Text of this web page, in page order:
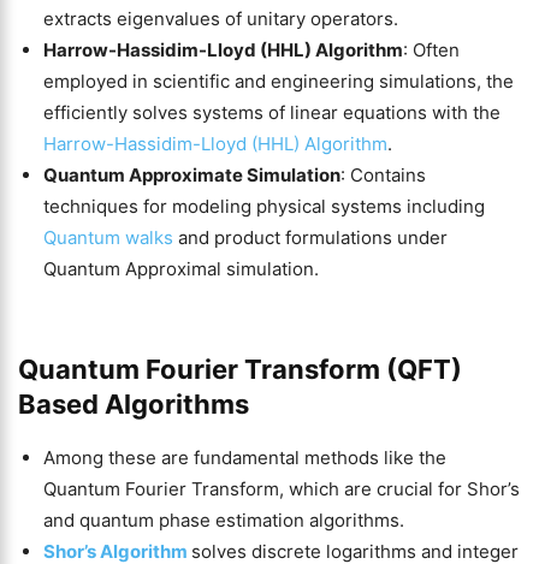
extracts eigenvalues of unitary operators.
Harrow-Hassidim-Lloyd (HHL) Algorithm: Often
employed in scientific and engineering simulations, the
efficiently solves systems of linear equations with the
Harrow-Hassidim-Lloyd (HHL) Algorithm.
Quantum Approximate Simulation: Contains
techniques for modeling physical systems including
Quantum walks and product formulations under
Quantum Approximal simulation.
Quantum Fourier Transform (QFT)
Based Algorithms
Among these are fundamental methods like the
Quantum Fourier Transform, which are crucial for Shor’s
and quantum phase estimation algorithms.
Shor’s Algorithm solves discrete logarithms and integer